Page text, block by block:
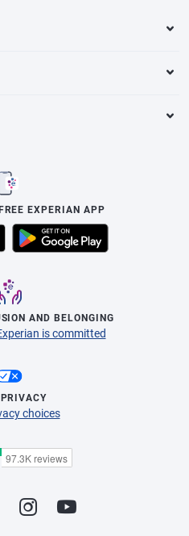
EXPERIAN APP
AND BELONGING
is committed
choices